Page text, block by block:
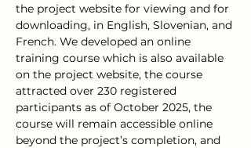
the project website for viewing and for
downloading, in English, Slovenian, and
French. We developed an online
training course which is also available
on the project website, the course
attracted over 230 registered
participants as of October 2025, the
course will remain accessible online
beyond the project’s completion, and